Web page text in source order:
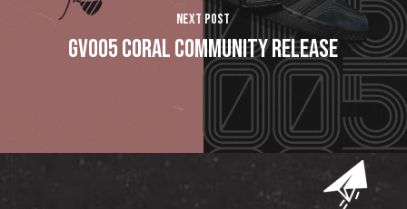
Next Post
GV005 Coral Community Release